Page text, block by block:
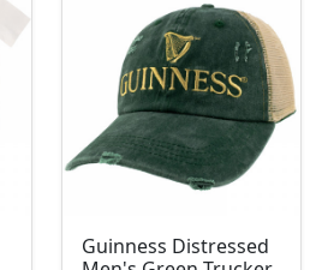
Guinness Distressed